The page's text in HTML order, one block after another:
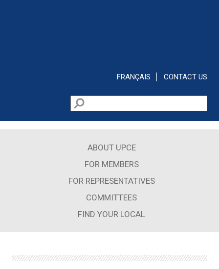
FRANÇAIS CONTACT US
Search form
Search
ABOUT UPCE
FOR MEMBERS
FOR REPRESENTATIVES
COMMITTEES
FIND YOUR LOCAL